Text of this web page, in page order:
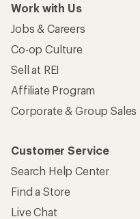
Work with Us
Jobs & Careers
Co-op Culture
Sell at REI
Affiliate Program
Corporate & Group Sales
Customer Service
Search Help Center
Find a Store
Live Chat